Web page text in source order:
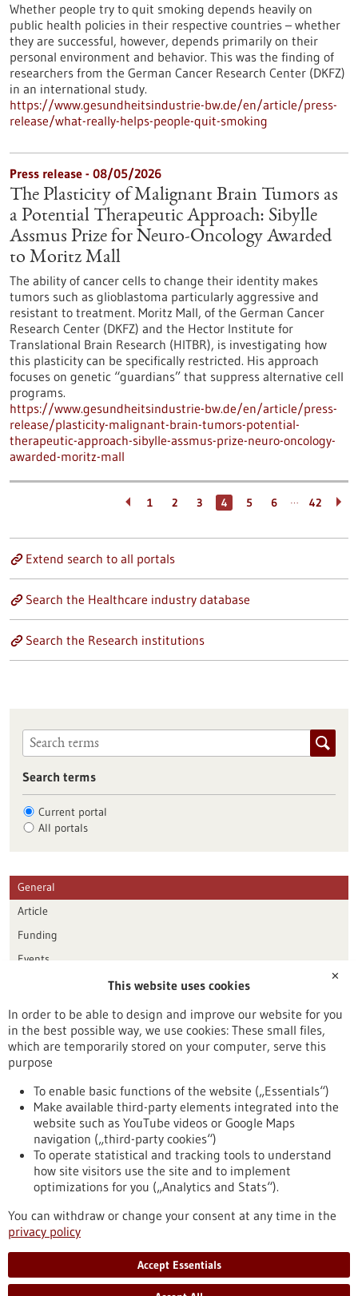
Whether people try to quit smoking depends heavily on
public health policies in their respective countries – whether
they are successful, however, depends primarily on their
personal environment and behavior. This was the finding of
researchers from the German Cancer Research Center (DKFZ)
in an international study.
https://www.gesundheitsindustrie-bw.de/en/article/press-
release/what-really-helps-people-quit-smoking
Press release - 08/05/2026
The Plasticity of Malignant Brain Tumors as
a Potential Therapeutic Approach: Sibylle
Assmus Prize for Neuro-Oncology Awarded
to Moritz Mall
The ability of cancer cells to change their identity makes
tumors such as glioblastoma particularly aggressive and
resistant to treatment. Moritz Mall, of the German Cancer
Research Center (DKFZ) and the Hector Institute for
Translational Brain Research (HITBR), is investigating how
this plasticity can be specifically restricted. His approach
focuses on genetic “guardians” that suppress alternative cell
programs.
https://www.gesundheitsindustrie-bw.de/en/article/press-
release/plasticity-malignant-brain-tumors-potential-
therapeutic-approach-sibylle-assmus-prize-neuro-oncology-
awarded-moritz-mall
1 2 3 4 5 6 … 42
Extend search to all portals
Search the Healthcare industry database
Search the Research institutions
Search terms
Current portal
All portals
General
Article
Funding
Events
Publication date
Reset
To top
stay informed
Newsletter abonnieren
✕
This website uses cookies
In order to be able to design and improve our website for you
in the best possible way, we use cookies: These small files,
which are temporarily stored on your computer, serve this
purpose
To enable basic functions of the website („Essentials“)
Make available third-party elements integrated into the
website such as YouTube videos or Google Maps
navigation („third-party cookies“)
To operate statistical and tracking tools to understand
how site visitors use the site and to implement
optimizations for you („Analytics and Stats“).
You can withdraw or change your consent at any time in the
privacy policy
Accept Essentials